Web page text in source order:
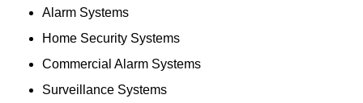
Alarm Systems
Home Security Systems
Commercial Alarm Systems
Surveillance Systems